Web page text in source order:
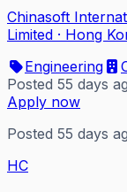
Chinasoft
Limited · Hong
Engineering
Posted 55 days
Apply now
Posted 55 days
HC